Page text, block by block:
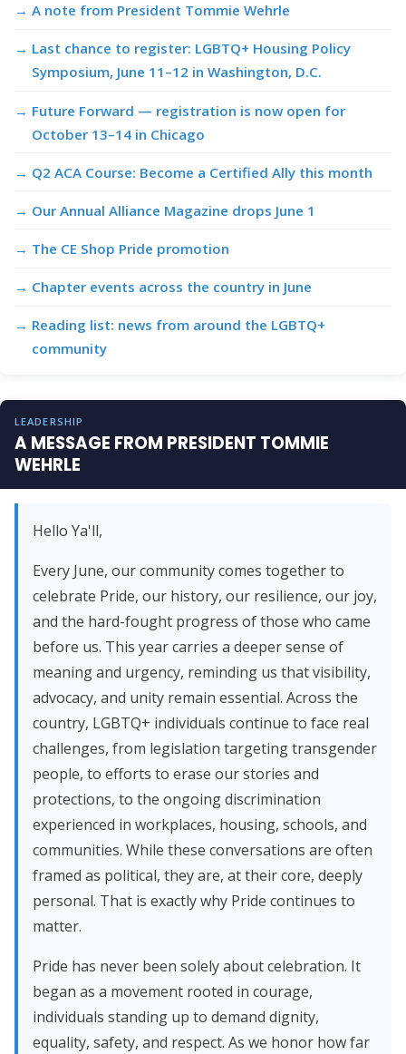
A note from President Tommie Wehrle
Last chance to register: LGBTQ+ Housing Policy
Symposium, June 11–12 in Washington, D.C.
Future Forward — registration is now open for
October 13–14 in Chicago
Q2 ACA Course: Become a Certified Ally this month
Our Annual Alliance Magazine drops June 1
The CE Shop Pride promotion
Chapter events across the country in June
Reading list: news from around the LGBTQ+
community
LEADERSHIP
A MESSAGE FROM PRESIDENT TOMMIE
WEHRLE
Hello Ya'll,
Every June, our community comes together to
celebrate Pride, our history, our resilience, our joy,
and the hard-fought progress of those who came
before us. This year carries a deeper sense of
meaning and urgency, reminding us that visibility,
advocacy, and unity remain essential. Across the
country, LGBTQ+ individuals continue to face real
challenges, from legislation targeting transgender
people, to efforts to erase our stories and
protections, to the ongoing discrimination
experienced in workplaces, housing, schools, and
communities. While these conversations are often
framed as political, they are, at their core, deeply
personal. That is exactly why Pride continues to
matter.
Pride has never been solely about celebration. It
began as a movement rooted in courage,
individuals standing up to demand dignity,
equality, safety, and respect. As we honor how far